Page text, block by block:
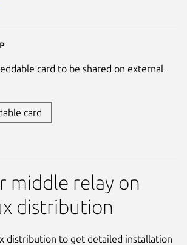
card to be shared on external
card
middle relay on
distribution
distribution to get detailed installation